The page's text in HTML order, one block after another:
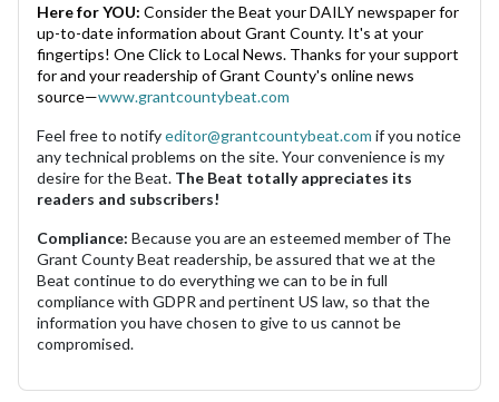
Here for YOU: Consider the Beat your DAILY newspaper for
up-to-date information about Grant County. It's at your
fingertips! One Click to Local News. Thanks for your support
for and your readership of Grant County's online news
source—www.grantcountybeat.com
Feel free to notifyeditor@grantcountybeat.com if you notice
any technical problems on the site. Your convenience is my
desire for the Beat. The Beat totally appreciates its
readers and subscribers!
Compliance: Because you are an esteemed member of The
Grant County Beat readership, be assured that we at the
Beat continue to do everything we can to be in full
compliance with GDPR and pertinent US law, so that the
information you have chosen to give to us cannot be
compromised.